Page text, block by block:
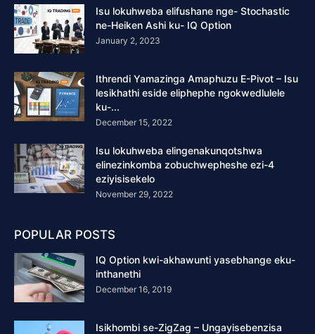
Isu lokuhweba elifushane nge- Stochastic
ne-Heiken Ashi ku- IQ Option
January 2, 2023
Ithrendi Yamazinga Amaphuzu E-Pivot – Isu
lesikhathi eside eliphephe ngokwedlulele
ku-...
December 15, 2022
Isu lokuhweba elingenakunqotshwa
elinezinkomba zobuchwepheshe ezi-4
eziyisisekelo
November 29, 2022
POPULAR POSTS
IQ Option kwi-akhawunti yasebhange eku-
inthanethi
December 16, 2019
Isikhombi se-ZigZag – Ungayisebenzisa